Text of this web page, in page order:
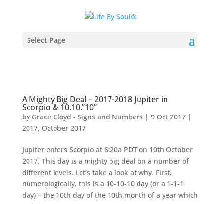
Select Page
A Mighty Big Deal – 2017-2018 Jupiter in
Scorpio & 10.10.”10”
by Grace Cloyd - Signs and Numbers | 9 Oct 2017|
2017, October 2017
Jupiter enters Scorpio at 6:20a PDT on 10th October
2017. This day is a mighty big deal on a number of
different levels. Let’s take a look at why. First,
numerologically, this is a 10-10-10 day (or a 1-1-1
day) – the 10th day of the 10th month of a year which